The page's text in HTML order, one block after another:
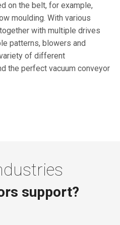
on the belt, for example,
moulding. With various
with multiple drives
patterns, blowers and
of different
the perfect vacuum conveyor
support?